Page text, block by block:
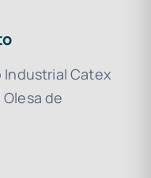
Industrial Catex
de